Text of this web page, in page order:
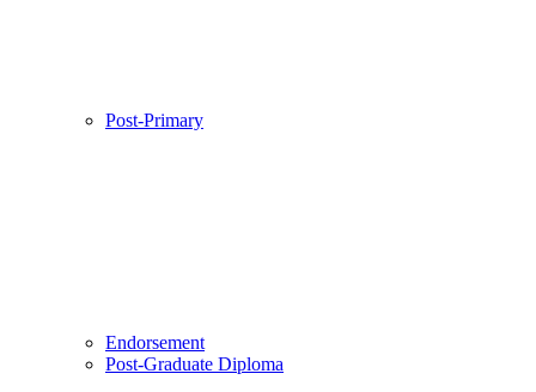
Post-Primary
Endorsement
Post-Graduate Diploma